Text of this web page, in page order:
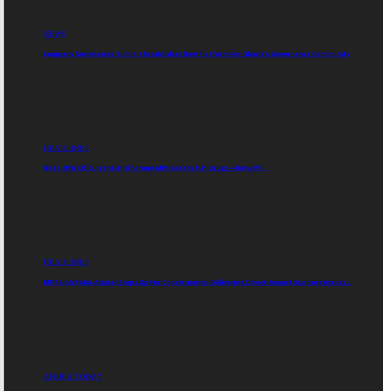
NEWS
Company Secretaries’ Summit Establishes New Platform For Ghana’s Governance Community
HEADLINES
80-to-90% Of Current And Former MPs Are On B.P. Drugs—Keta MP…
HEADLINES
MP Ralph Poku-Adusei Steps Up For Constituents, Delivering Direct-Impact Support Across…
AFRICA TODAY